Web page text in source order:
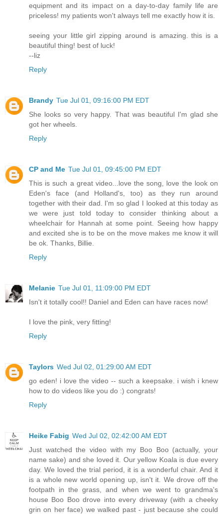
equipment and its impact on a day-to-day family life are
priceless! my patients won't always tell me exactly how it is.
seeing your little girl zipping around is amazing. this is a
beautiful thing! best of luck!
--liz
Reply
Brandy Tue Jul 01, 09:16:00 PM EDT
She looks so very happy. That was beautiful I'm glad she
got her wheels.
Reply
CP and Me Tue Jul 01, 09:45:00 PM EDT
This is such a great video...love the song, love the look on
Eden's face (and Holland's, too) as they run around
together with their dad. I'm so glad I looked at this today as
we were just told today to consider thinking about a
wheelchair for Hannah at some point. Seeing how happy
and excited she is to be on the move makes me know it will
be ok. Thanks, Billie.
Reply
Melanie Tue Jul 01, 11:09:00 PM EDT
Isn't it totally cool!! Daniel and Eden can have races now!
I love the pink, very fitting!
Reply
Taylors Wed Jul 02, 01:29:00 AM EDT
go eden! i love the video -- such a keepsake. i wish i knew
how to do videos like you do :) congrats!
Reply
Heike Fabig Wed Jul 02, 02:42:00 AM EDT
Just watched the video with my Boo Boo (actually, your
name sake) and she loved it. Our yellow Koala is due every
day. We loved the trial period, it is a wonderful chair. And it
is a whole new world opening up, isn't it. We drove off the
footpath in the grass, and when we went to grandma's
house Boo Boo drove into every driveway (with a cheeky
grin on her face) we walked past - just because she could